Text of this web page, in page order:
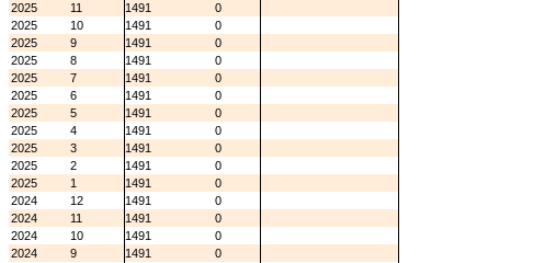
2025
11 1491
0
2025
10 1491
0
2025
9 1491
0
2025
8 1491
0
2025
7 1491
0
2025
6 1491
0
2025
5 1491
0
2025
4 1491
0
2025
3 1491
0
2025
2 1491
0
2025
1 1491
0
2024
12 1491
0
2024
11 1491
0
2024
10 1491
0
2024
9 1491
0